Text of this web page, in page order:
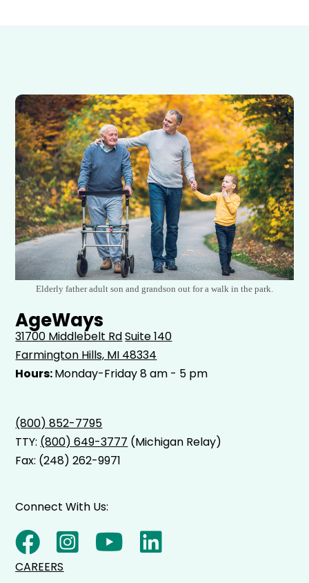
Elderly father adult son and grandson out for a walk in the park.
AgeWays
31700 Middlebelt RdSuite 140
Farmington Hills, MI 48334
Hours:Monday-Friday 8 am - 5 pm
(800) 852-7795
TTY: (800) 649-3777 (Michigan Relay)
Fax: (248) 262-9971
Connect With Us:
CAREERS